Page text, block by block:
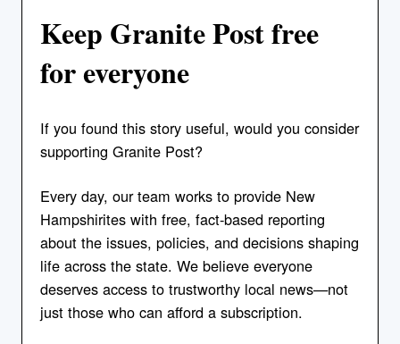
Keep Granite Post free
for everyone
If you found this story useful, would you consider
supporting Granite Post?
Every day, our team works to provide New
Hampshirites with free, fact-based reporting
about the issues, policies, and decisions shaping
life across the state. We believe everyone
deserves access to trustworthy local news—not
just those who can afford a subscription.